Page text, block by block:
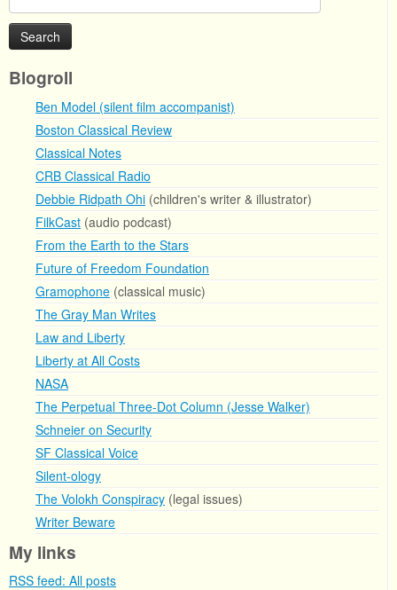
for:
Blogroll
Ben Model (silent film accompanist)
Boston Classical Review
Classical Notes
CRB Classical Radio
Debbie Ridpath Ohi (children's writer & illustrator)
FilkCast (audio podcast)
From the Earth to the Stars
Future of Freedom Foundation
Gramophone (classical music)
The Gray Man Writes
Law and Liberty
Liberty at All Costs
NASA
The Perpetual Three-Dot Column (Jesse Walker)
Schneier on Security
SF Classical Voice
Silent-ology
The Volokh Conspiracy (legal issues)
Writer Beware
My links
RSS feed: All posts